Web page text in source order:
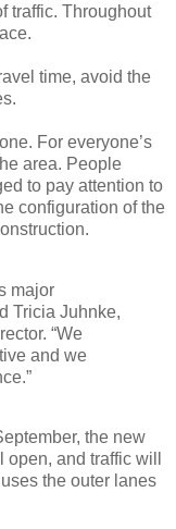
traffic. Throughout
time, avoid the
For everyone’s
area. People
to pay attention to
configuration of the
major
Tricia Juhnke,
“We
and we
the new
and traffic will
the outer lanes